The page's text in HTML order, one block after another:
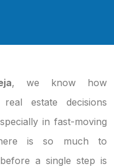
, we know how
real estate decisions
in fast-moving
is so much to
a single step is